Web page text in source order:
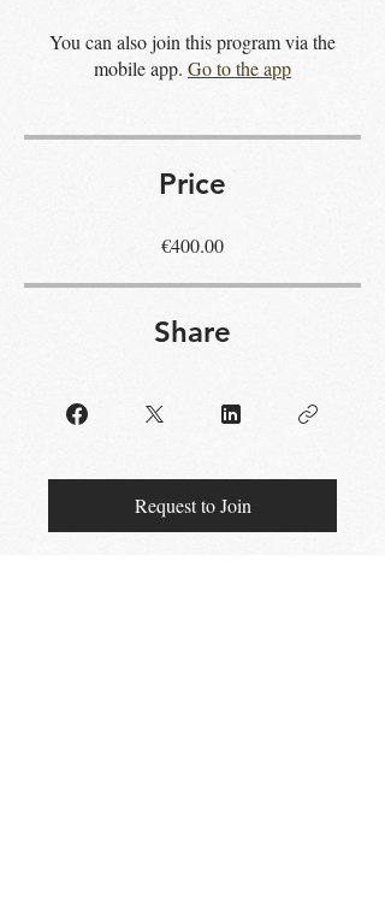
You can also join this program via the
mobile app. Go to the app
Price
€400.00
Share
Request to Join